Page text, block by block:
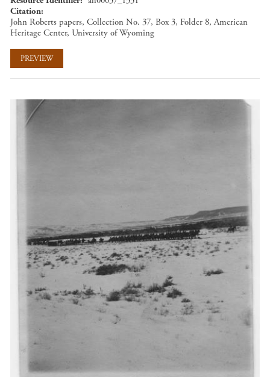
Citation
John Roberts papers, Collection No. 37, Box 3, Folder 8, American
Heritage Center, University of Wyoming
PREVIEW